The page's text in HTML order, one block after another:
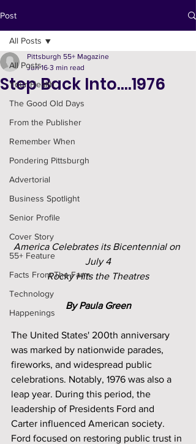
Post
All Posts
Your Health
The Good Old Days
From the Publisher
Remember When
Pondering Pittsburgh
Advertorial
Business Spotlight
Senior Profile
Cover Story
55+ Feature
Facts From The Farm
Technology
Happenings
All Posts
Step Back Into….1976
Pittsburgh 55+ Magazine
Jun 16 3 min read
America Celebrates its Bicentennial on
July 4
Rocky Hits the Theatres
By Paula Green
The United States' 200th anniversary
was marked by nationwide parades,
fireworks, and widespread public
celebrations. Notably, 1976 was also a
leap year. During this period, the
leadership of Presidents Ford and
Carter influenced American society.
Ford focused on restoring public trust in